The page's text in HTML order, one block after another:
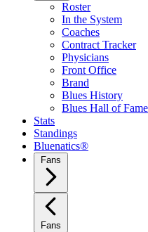
Roster
In the System
Coaches
Contract Tracker
Physicians
Front Office
Brand
Blues History
Blues Hall of Fame
Stats
Standings
Bluenatics®
Fans
Fans